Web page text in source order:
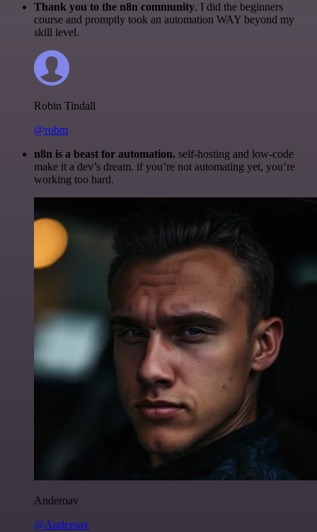
Thank you to the n8n community. I did the beginners
course and promptly took an automation WAY beyond my
skill level.
Robin Tindall
@robm
n8n is a beast for automation. self-hosting and low-code
make it a dev’s dream. if you’re not automating yet, you’re
working too hard.
Anderoav
@Anderoav